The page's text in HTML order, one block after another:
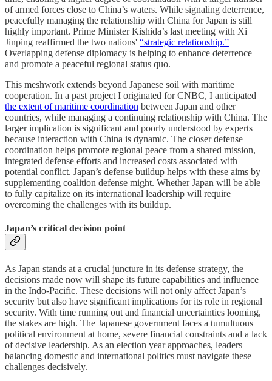
of armed forces close to China’s waters. While signaling deterrence,
peacefully managing the relationship with China for Japan is still
highly important. Prime Minister Kishida’s last meeting with Xi
Jinping reaffirmed the two nations' “strategic relationship.”
Overlapping defense diplomacy is helping to enhance deterrence
and promote a peaceful regional status quo.
This meshwork extends beyond Japanese soil with maritime
cooperation. In a past project I originated for CNBC, I anticipated
the extent of maritime coordination between Japan and other
countries, while managing a continuing relationship with China. The
larger implication is significant and poorly understood by experts
because interaction with China is dynamic. The closer defense
coordination helps promote regional peace from a shared mission,
integrated defense efforts and increased costs associated with
potential conflict. Japan’s defense buildup helps with these aims by
supplementing coalition defense might. Whether Japan will be able
to fully capitalize on its international leadership will require
overcoming the challenges with its buildup.
Japan’s critical decision point
As Japan stands at a crucial juncture in its defense strategy, the
decisions made now will shape its future capabilities and influence
in the Indo-Pacific. These decisions will not only affect Japan’s
security but also have significant implications for its role in regional
security. With time running out and financial uncertainties looming,
the stakes are high. The Japanese government faces a tumultuous
political environment at home, severe financial constraints and a lack
of decisive leadership. As an election year approaches, leaders
balancing domestic and international politics must navigate these
challenges decisively.